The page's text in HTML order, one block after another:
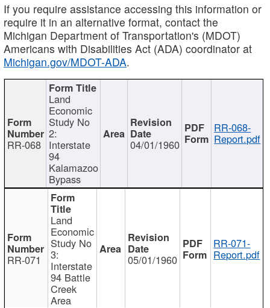
If you require assistance accessing this information or
require it in an alternative format, contact the
Michigan Department of Transportation's (MDOT)
Americans with Disabilities Act (ADA) coordinator at
Michigan.gov/MDOT-ADA.
RR-068
Land
Economic
Study No
2:
Interstate
94
Kalamazoo
Bypass
04/01/1960
RR-068-
Report.pdf
RR-071
Land
Economic
Study No
3:
Interstate
94 Battle
Creek
Area
05/01/1960
RR-071-
Report.pdf